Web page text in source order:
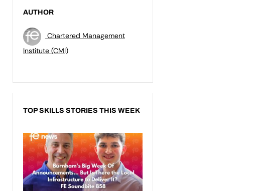
AUTHOR
Chartered Management
Institute (CMI)
TOP SKILLS STORIES THIS WEEK